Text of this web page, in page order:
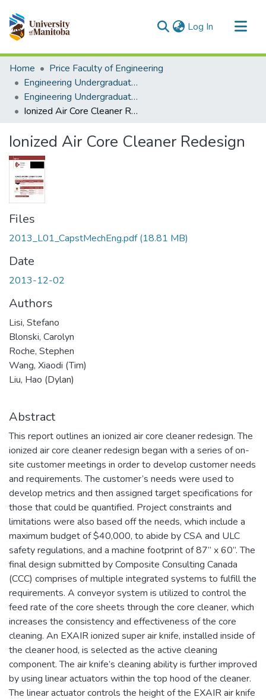
Log In (current)
Communities & Collections
All of MSpace
Statistics
Home
Price Faculty of Engineering
Engineering Undergraduate Theses
Engineering Undergraduate Theses
Ionized Air Core Cleaner Redesign
Ionized Air Core Cleaner Redesign
Files
2013_L01_CapstMechEng.pdf(18.81 MB)
Date
2013-12-02
Authors
Lisi, Stefano
Blonski, Carolyn
Roche, Stephen
Wang, Xiaodi (Tim)
Liu, Hao (Dylan)
Abstract
This report outlines an ionized air core cleaner redesign. The
ionized air core cleaner redesign began with a series of on-
site customer meetings in order to develop customer needs
and requirements. The customer’s needs were used to
develop metrics and then assigned target specifications for
those that could be quantified. Project constraints and
limitations were also based off the needs, which include a
maximum budget of $40,000, to abide by CSA and ULC
safety regulations, and a machine footprint of 87” x 60”. The
final design submitted by Composite Consulting Canada
(CCC) comprises of multiple integrated systems to fulfill the
requirements. A conveyor system is utilized to control the
feed rate of the core sheets through the core cleaner, which
increases the consistency and effectiveness of the core
cleaning. An EXAIR ionized super air knife, installed inside of
the cleaner hood, is selected as the active cleaning
component. The air knife’s cleaning ability is further improved
by using linear actuators within the top hood of the cleaner.
The linear actuator controls the height of the EXAIR air knife